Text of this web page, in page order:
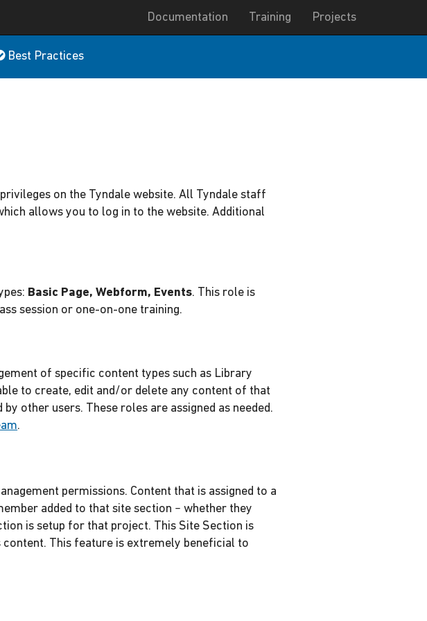
Documentation Training Projects
Best Practices
on the Tyndale website. All Tyndale staff
allows you to log in to the website. Additional
Basic Page, Webform, Events. This role is
session or one-on-one training.
of specific content types such as Library
to create, edit and/or delete any content of that
other users. These roles are assigned as needed.
.
permissions. Content that is assigned to a
added to that site section – whether they
is setup for that project. This Site Section is
This feature is extremely beneficial to